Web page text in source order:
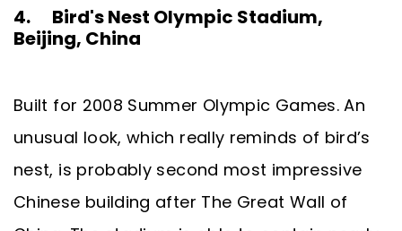
4. Bird's Nest Olympic Stadium,
Beijing, China
Built for 2008 Summer Olympic Games. An
unusual look, which really reminds of bird’s
nest, is probably second most impressive
Chinese building after The Great Wall of